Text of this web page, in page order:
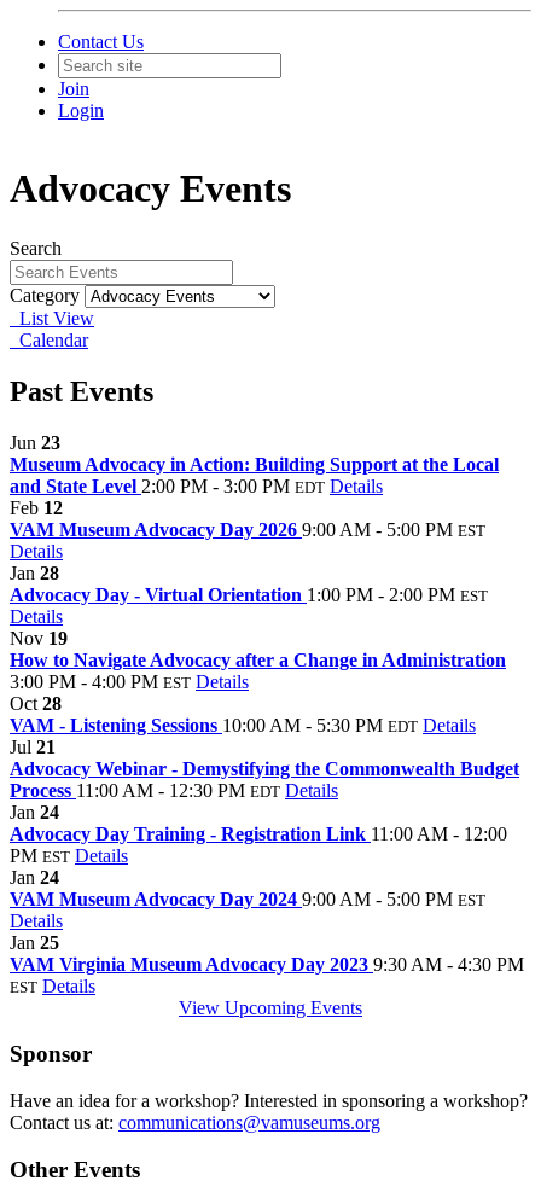
Contact Us
Join
Login
Advocacy Events
Search
Category
List View
Calendar
Past Events
Jun 23
Museum Advocacy in Action: Building Support at the Local
and State Level 2:00 PM - 3:00 PM EDT Details
Feb 12
VAM Museum Advocacy Day 2026 9:00 AM - 5:00 PM EST
Details
Jan 28
Advocacy Day - Virtual Orientation 1:00 PM - 2:00 PM EST
Details
Nov 19
How to Navigate Advocacy after a Change in Administration
3:00 PM - 4:00 PM EST Details
Oct 28
VAM - Listening Sessions 10:00 AM - 5:30 PM EDT Details
Jul 21
Advocacy Webinar - Demystifying the Commonwealth Budget
Process 11:00 AM - 12:30 PM EDT Details
Jan 24
Advocacy Day Training - Registration Link 11:00 AM - 12:00
PM EST Details
Jan 24
VAM Museum Advocacy Day 2024 9:00 AM - 5:00 PM EST
Details
Jan 25
VAM Virginia Museum Advocacy Day 2023 9:30 AM - 4:30 PM
EST Details
View Upcoming Events
Sponsor
Have an idea for a workshop? Interested in sponsoring a workshop?
Contact us at: communications@vamuseums.org
Other Events